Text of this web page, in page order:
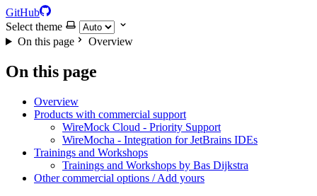
GitHub
Select theme
On this page
Overview
On this page
Overview
Products with commercial support
WireMock Cloud - Priority Support
WireMocha - Integration for JetBrains IDEs
Trainings and Workshops
Trainings and Workshops by Bas Dijkstra
Other commercial options / Add yours